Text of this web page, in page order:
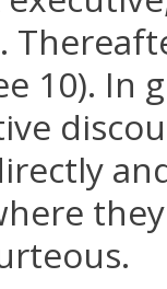
10).